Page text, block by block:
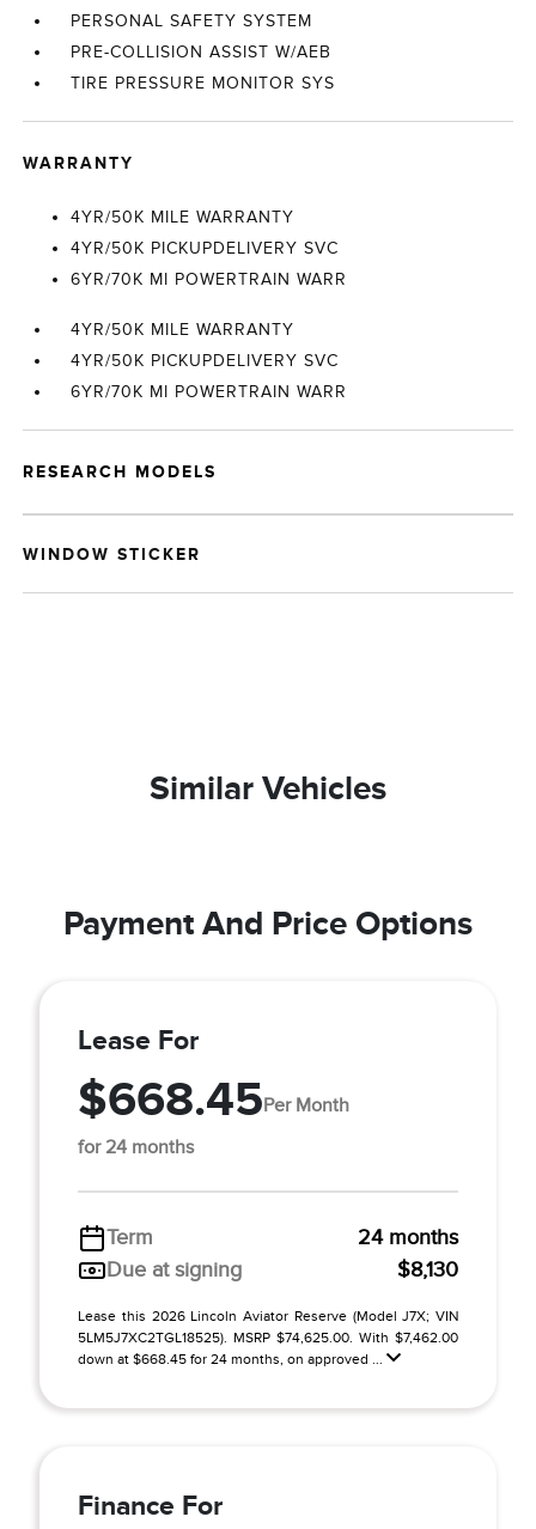
PERSONAL SAFETY SYSTEM
PRE-COLLISION ASSIST W/AEB
TIRE PRESSURE MONITOR SYS
WARRANTY
4YR/50K MILE WARRANTY
4YR/50K PICKUPDELIVERY SVC
6YR/70K MI POWERTRAIN WARR
4YR/50K MILE WARRANTY
4YR/50K PICKUPDELIVERY SVC
6YR/70K MI POWERTRAIN WARR
RESEARCH MODELS
WINDOW STICKER
Similar Vehicles
Payment And Price Options
Lease For
$668.45Per Month
for 24 months
Term
24 months
Due at signing
$8,130
Lease this 2026 Lincoln Aviator Reserve (Model J7X; VIN
5LM5J7XC2TGL18525). MSRP $74,625.00. With $7,462.00
down at $668.45 for 24 months, on approved ...
Finance For